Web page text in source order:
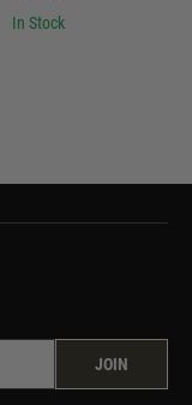
In Stock
JOIN